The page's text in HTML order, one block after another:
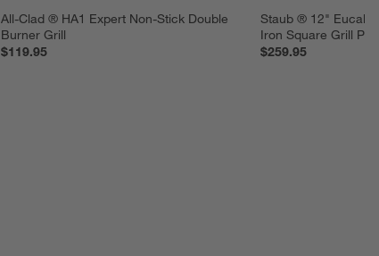
All-Clad ® HA1 Expert Non-Stick Double
Burner Grill
$119.95
Staub ® 12"
Iron Square Grill Pan
$259.95